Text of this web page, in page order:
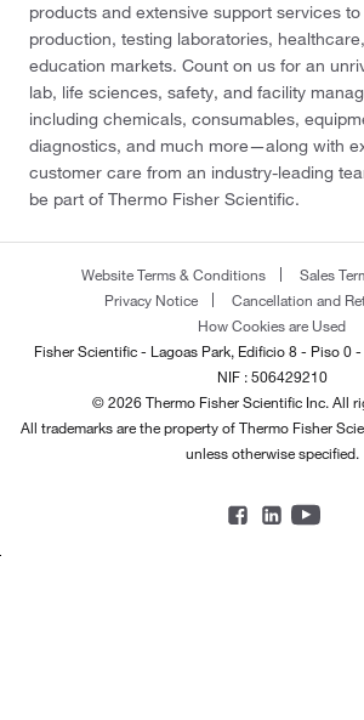
products and extensive support services
production, testing laboratories,
education markets. Count on us for an
lab, life sciences, safety, and facility
including chemicals, consumables,
diagnostics, and much more—along with
customer care from an industry-leading
be part of Thermo Fisher Scientific.
Website Terms & Conditions
Sales
Privacy Notice
Cancellation and
How Cookies are Used
Fisher Scientific - Lagoas Park, Edificio 8 - Piso 0
NIF : 506429210
© 2026 Thermo Fisher Scientific Inc. All
All trademarks are the property of Thermo Fisher
unless otherwise specified.